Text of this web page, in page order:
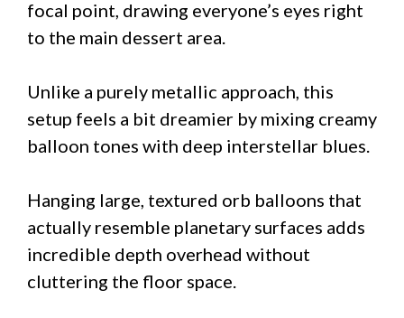
focal point, drawing everyone’s eyes right
to the main dessert area.
Unlike a purely metallic approach, this
setup feels a bit dreamier by mixing creamy
balloon tones with deep interstellar blues.
Hanging large, textured orb balloons that
actually resemble planetary surfaces adds
incredible depth overhead without
cluttering the floor space.